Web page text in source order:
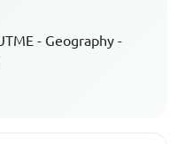
- Geography -